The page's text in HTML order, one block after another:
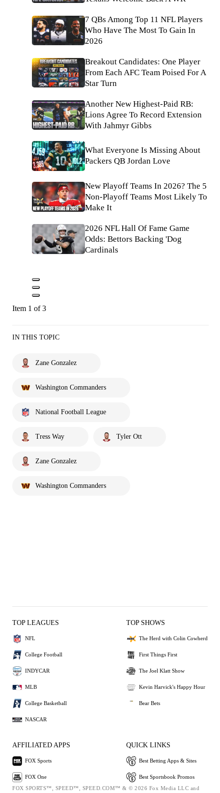
7 QBs Among Top 11 NFL Players
Who Have The Most To Gain In
2026
Breakout Candidates: One Player
From Each AFC Team Poised For A
Star Turn
Another New Highest-Paid RB:
Lions Agree To Record Extension
With Jahmyr Gibbs
What Everyone Is Missing About
Packers QB Jordan Love
New Playoff Teams In 2026? The 5
Non-Playoff Teams Most Likely To
Make It
2026 NFL Hall Of Fame Game
Odds: Bettors Backing 'Dog
Cardinals
Item 1 of 3
IN THIS TOPIC
Zane Gonzalez
Washington Commanders
National Football League
Tress Way Tyler Ott
Zane Gonzalez
Washington Commanders
TOP LEAGUES
NFL
College Football
INDYCAR
MLB
College Basketball
NASCAR
TOP SHOWS
The Herd with Colin Cowherd
First Things First
The Joel Klatt Show
Kevin Harvick's Happy Hour
Bear Bets
AFFILIATED APPS
FOX Sports
FOX One
QUICK LINKS
Best Betting Apps & Sites
Best Sportsbook Promos
FOX SPORTS™, SPEED™, SPEED.COM™ & © 2026 Fox Media LLC and